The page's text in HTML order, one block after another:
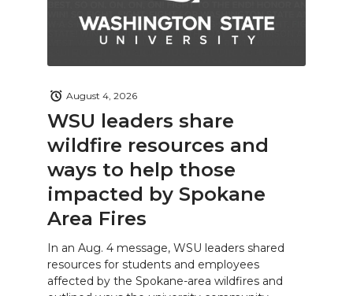
WSU leaders share
wildfire resources and
ways to help those
impacted by Spokane
Area Fires
August 4, 2026
In an Aug. 4 message, WSU leaders shared
resources for students and employees
affected by the Spokane-area wildfires and